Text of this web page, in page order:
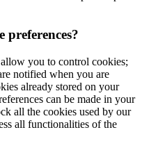
preferences?
you to control cookies;
notified when you are
already stored on your
can be made in your
all the cookies used by our
all functionalities of the